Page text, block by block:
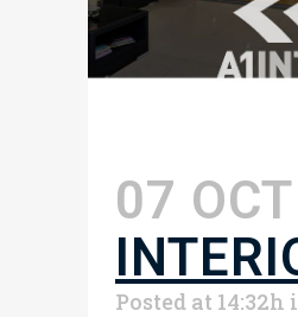
07 OCT
Posted at 14:32h